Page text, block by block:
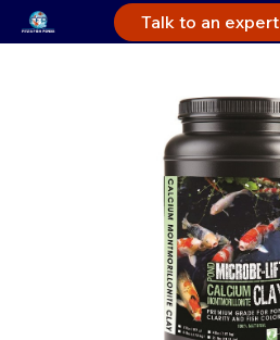
Talk to an expert